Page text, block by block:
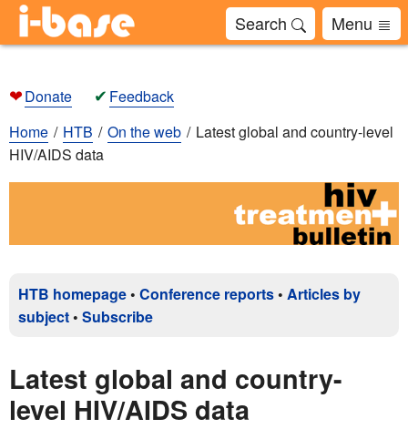
Search Menu
❤Donate ✔ Feedback
Home
HTB On the web
Latest global and country-level
HIV/AIDS data
HTB homepage • Conference reports • Articles by
subject • Subscribe
Latest global and country-
level HIV/AIDS data